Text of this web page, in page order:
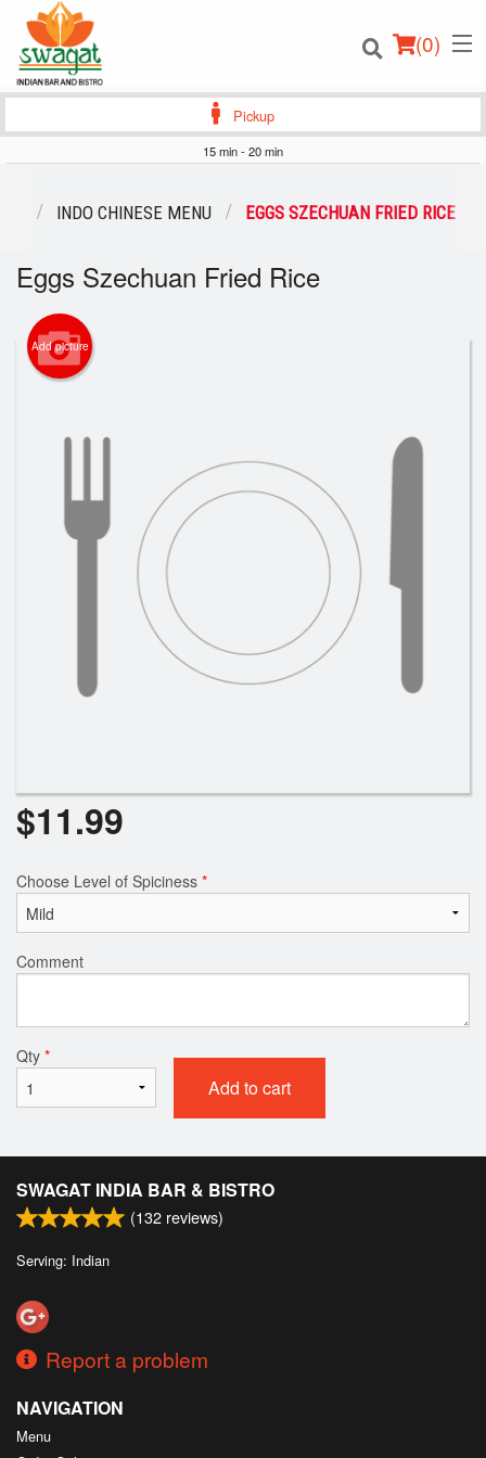
(0)
Order Online
Registration
Pickup
15 min - 20 min
INDO CHINESE MENU EGGS SZECHUAN FRIED RICE
Eggs Szechuan Fried Rice
Add picture
$11.99
Choose Level of Spiciness *
Comment
Qty *
Add to cart
SWAGAT INDIA BAR & BISTRO
(132 reviews)
Serving: Indian
Report a problem
NAVIGATION
Menu